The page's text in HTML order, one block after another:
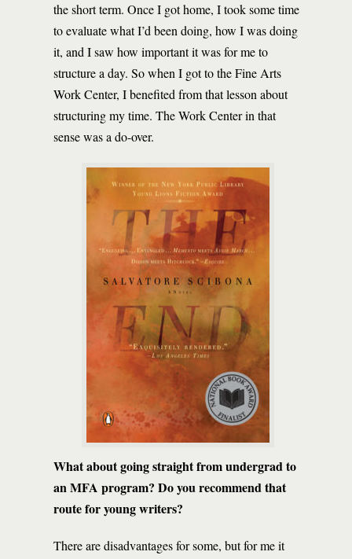
the short term. Once I got home, I took some time
to evaluate what I’d been doing, how I was doing
it, and I saw how important it was for me to
structure a day. So when I got to the Fine Arts
Work Center, I benefited from that lesson about
structuring my time. The Work Center in that
sense was a do-over.
What about going straight from undergrad to
an MFA program? Do you recommend that
route for young writers?
There are disadvantages for some, but for me it